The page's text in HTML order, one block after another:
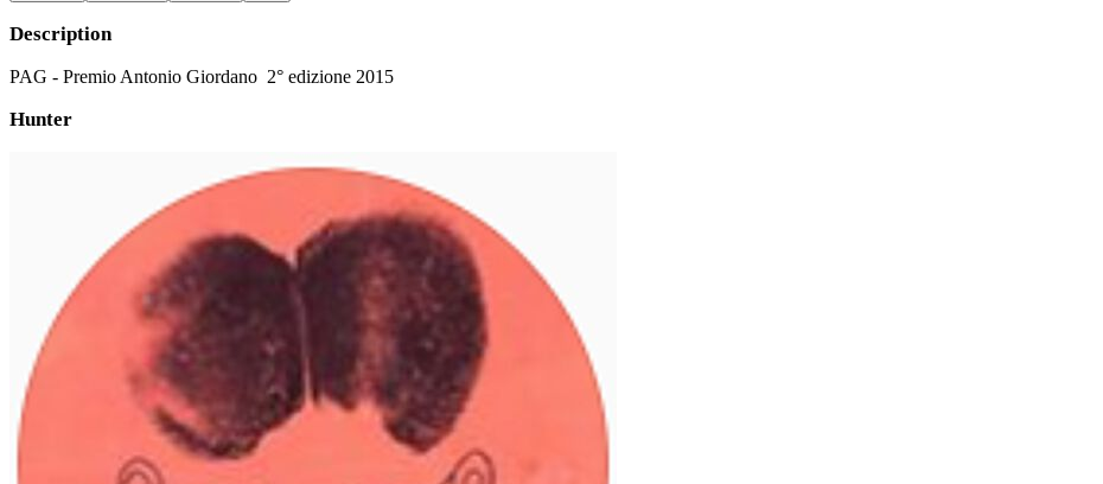
Description
PAG - Premio Antonio Giordano 2° edizione 2015
Hunter